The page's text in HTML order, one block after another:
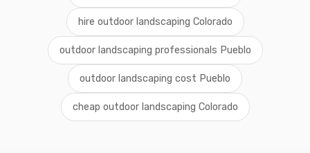
hire outdoor landscaping Colorado
outdoor landscaping professionals Pueblo
outdoor landscaping cost Pueblo
cheap outdoor landscaping Colorado